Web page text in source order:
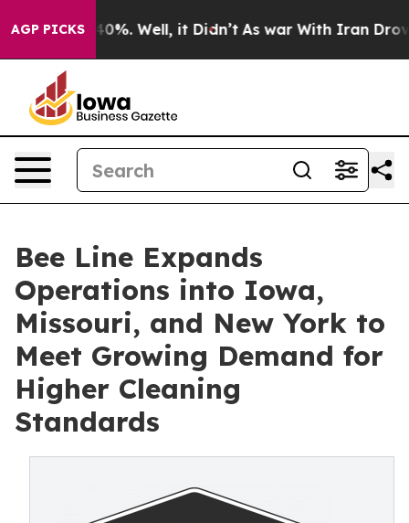
AGP PICKS40%. Well, it Didn’t As war With Iran Drove oil
Bee Line Expands
Operations into Iowa,
Missouri, and New York to
Meet Growing Demand for
Higher Cleaning
Standards